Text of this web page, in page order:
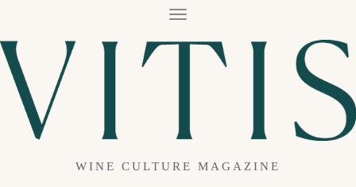
T
G
G
T
WINE CULTURE MAGAZINE